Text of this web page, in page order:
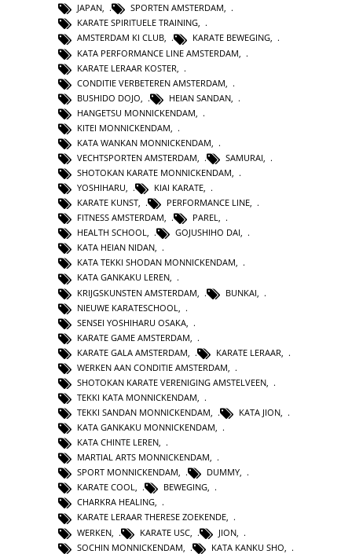
JAPAN, SPORTEN AMSTERDAM,
KARATE SPIRITUELE TRAINING,
AMSTERDAM KI CLUB, KARATE BEWEGING,
KATA PERFORMANCE LINE AMSTERDAM
KARATE LERAAR KOSTER
CONDITIE VERBETEREN AMSTERDAM
BUSHIDO DOJO
HEIAN SANDAN
HANGETSU MONNICKENDAM
KITEI MONNICKENDAM
KATA WANKAN MONNICKENDAM
VECHTSPORTEN AMSTERDAM
SAMURAI
SHOTOKAN KARATE MONNICKENDAM,
YOSHIHARU, KIAI KARATE,
KARATE KUNST, PERFORMANCE LINE,
FITNESS AMSTERDAM, PAREL,
HEALTH SCHOOL, GOJUSHIHO DAI,
KATA HEIAN NIDAN,
KATA TEKKI SHODAN MONNICKENDAM,
KATA GANKAKU LEREN,
KRIJGSKUNSTEN AMSTERDAM
BUNKAI
NIEUWE KARATESCHOOL
SENSEI YOSHIHARU OSAKA
KARATE GAME AMSTERDAM
KARATE GALA AMSTERDAM
KARATE LERAAR
WERKEN AAN CONDITIE AMSTERDAM
SHOTOKAN KARATE VERENIGING AMSTELVEEN
TEKKI KATA MONNICKENDAM
TEKKI SANDAN MONNICKENDAM, KATA JION,
KATA GANKAKU MONNICKENDAM,
KATA CHINTE LEREN,
MARTIAL ARTS MONNICKENDAM,
SPORT MONNICKENDAM, DUMMY,
KARATE COOL, BEWEGING,
CHARKRA HEALING,
KARATE LERAAR THERESE ZOEKENDE,
WERKEN
KARATE USC JION
SOCHIN MONNICKENDAM
KATA KANKU SHO